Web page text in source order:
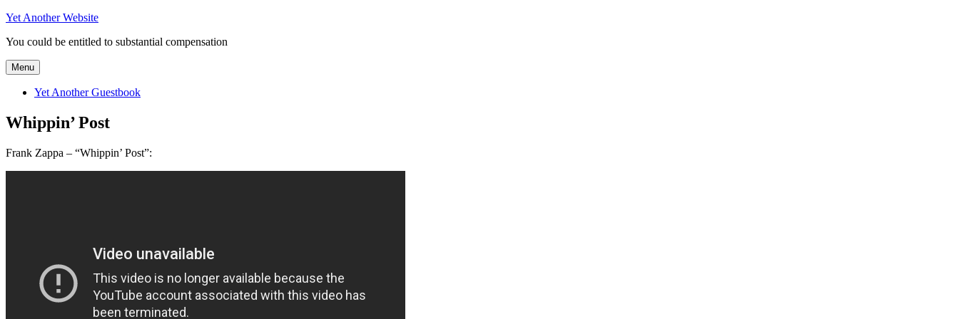
Skip
content
Yet Another Website
You could be entitled to substantial compensation
Menu
Yet Another Guestbook
Whippin’ Post
Frank Zappa – “Whippin’ Post”: